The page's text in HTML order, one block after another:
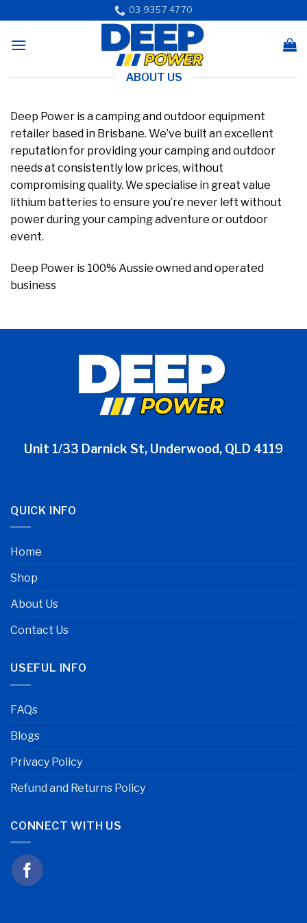
to
content
03 9357 4770
ABOUT US
Deep Power is a camping and outdoor equipment
retailer based in Brisbane. We’ve built an excellent
reputation for providing your camping and outdoor
needs at consistently low prices, without
compromising quality. We specialise in great value
lithium batteries to ensure you’re never left without
power during your camping adventure or outdoor
event.
Deep Power is 100% Aussie owned and operated
business
Unit 1/33 Darnick St, Underwood, QLD 4119
QUICK INFO
Home
Shop
About Us
Contact Us
USEFUL INFO
FAQs
Blogs
Privacy Policy
Refund and Returns Policy
CONNECT WITH US